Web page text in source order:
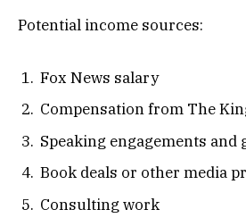
Potential income sources:
Fox News salary
Compensation from The
Speaking engagements and
Book deals or other media
Consulting work